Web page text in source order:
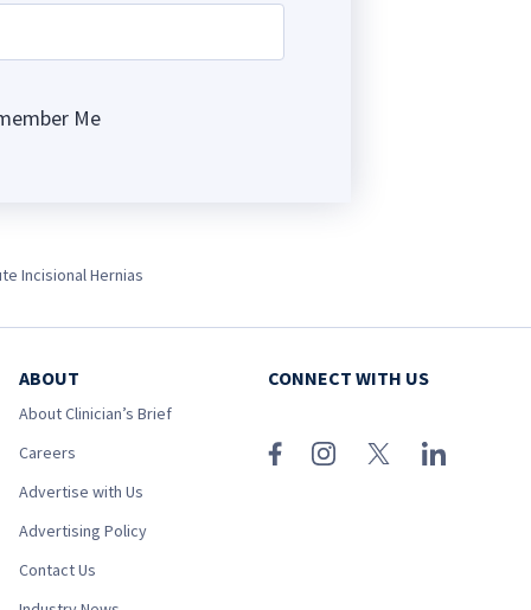
Me
Incisional Hernias
ABOUT
About Clinician’s Brief
Careers
Advertise with Us
Advertising Policy
Contact Us
CONNECT WITH US